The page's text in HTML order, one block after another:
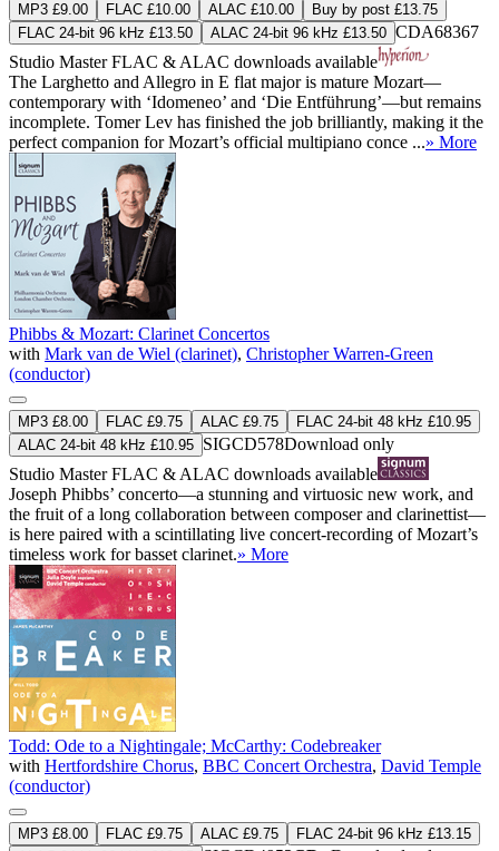
MP3 £9.00 FLAC £10.00 ALAC £10.00
Buy by post £13.75
FLAC 24-bit 96 kHz £13.50
ALAC 24-bit 96 kHz £13.50 CDA68367
Studio MasterFLAC & ALAC downloads available
The Larghetto and Allegro in E flat major is mature Mozart—
contemporary with ‘Idomeneo’ and ‘Die Entführung’—but remains
incomplete. Tomer Lev has finished the job brilliantly, making it the
perfect companion for Mozart’s official multipiano conce ...» More
Phibbs & Mozart: Clarinet Concertos
with Mark van de Wiel (clarinet), Christopher Warren-Green
(conductor)
MP3 £8.00 FLAC £9.75 ALAC £9.75
FLAC 24-bit 48 kHz £10.95
ALAC 24-bit 48 kHz £10.95 SIGCD578Download only
Studio MasterFLAC & ALAC downloads available
Joseph Phibbs’ concerto—a stunning and virtuosic new work, and
the fruit of a long collaboration between composer and clarinettist—
is here paired with a scintillating live concert-recording of Mozart’s
timeless work for basset clarinet.» More
Todd: Ode to a Nightingale; McCarthy: Codebreaker
with Hertfordshire Chorus, BBC Concert Orchestra, David Temple
(conductor)
MP3 £8.00 FLAC £9.75 ALAC £9.75
FLAC 24-bit 96 kHz £13.15